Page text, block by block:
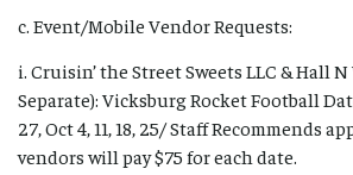
c. Event/Mobile Vendor Requests:
i. Cruisin’ the Street Sweets LLC & Hall
Separate): Vicksburg Rocket Football
27, Oct 4, 11, 18, 25/ Staff Recommends
vendors will pay $75 for each date.